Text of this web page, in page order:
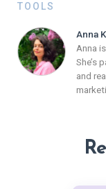
TOOLS
Anna
Anna
She’s
and